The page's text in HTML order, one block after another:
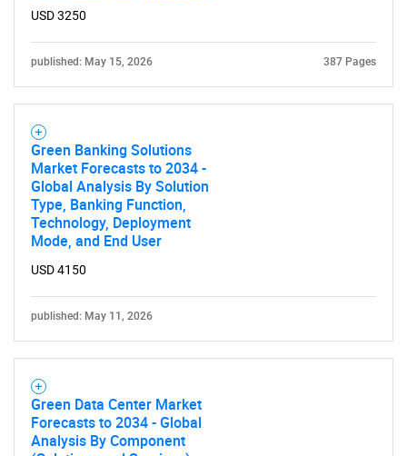
USD 3250
published: May 15, 2026 387 Pages
Green Banking Solutions
Market Forecasts to 2034 -
Global Analysis By Solution
Type, Banking Function,
Technology, Deployment
Mode, and End User
USD 4150
published: May 11, 2026
Green Data Center Market
Forecasts to 2034 - Global
Analysis By Component